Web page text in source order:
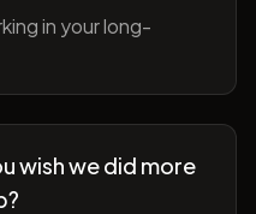
in your long-
wish we did more